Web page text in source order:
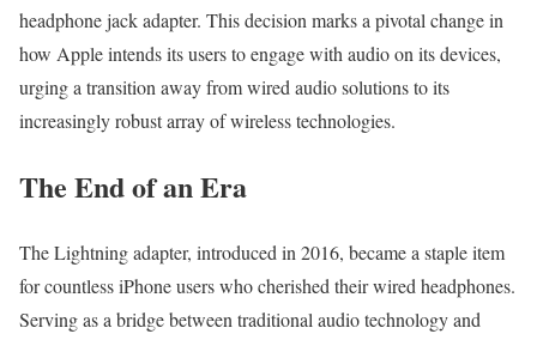
headphone jack adapter. This decision marks a pivotal change in
how Apple intends its users to engage with audio on its devices,
urging a transition away from wired audio solutions to its
increasingly robust array of wireless technologies.
The End of an Era
The Lightning adapter, introduced in 2016, became a staple item
for countless iPhone users who cherished their wired headphones.
Serving as a bridge between traditional audio technology and